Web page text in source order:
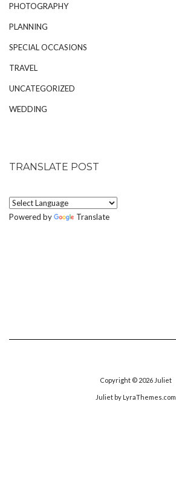
PHOTOGRAPHY
PLANNING
SPECIAL OCCASIONS
TRAVEL
UNCATEGORIZED
WEDDING
TRANSLATE POST
Powered by Translate
Copyright © 2026 Juliet
Julietby LyraThemes.com